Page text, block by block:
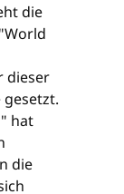
die
dieser
gesetzt.
hat
die